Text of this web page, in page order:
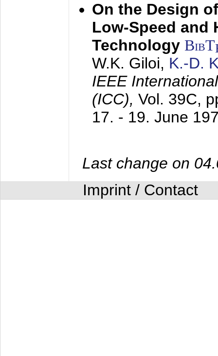
On the Design
Low-Speed and
Technology BibT
W.K. Giloi, K.-D.
IEEE
(ICC), Vol. 39C,
17. - 19. June
Last change on
Imprint / Contact